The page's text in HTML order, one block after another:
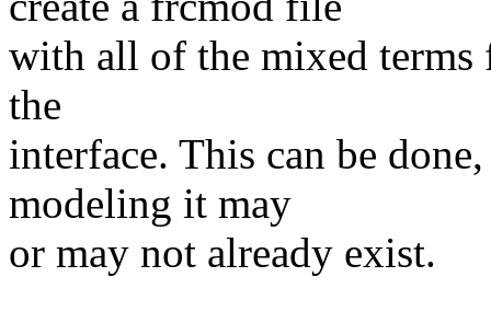
with all of the mixed terms
the
interface. This can be
modeling it may
or may not already exist.